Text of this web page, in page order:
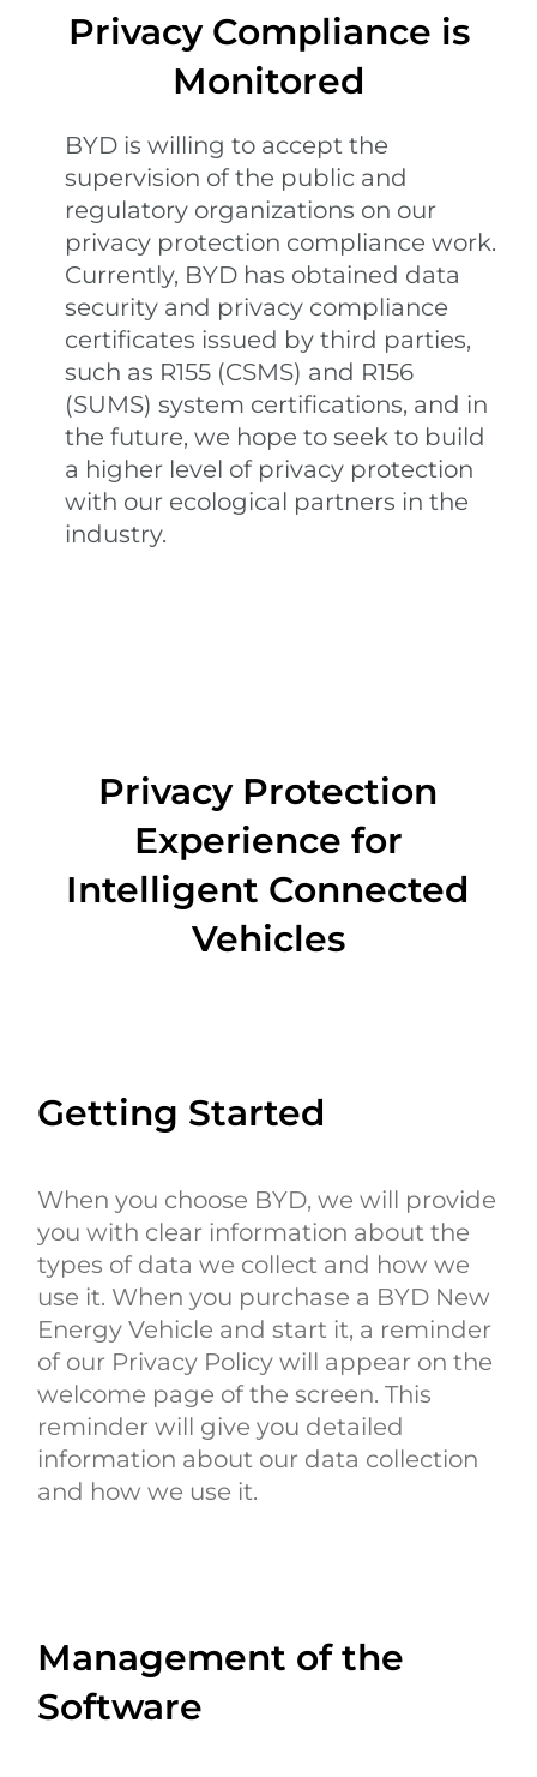
Privacy Compliance is
Monitored
BYD is willing to accept the
supervision of the public and
regulatory organizations on our
privacy protection compliance work.
Currently, BYD has obtained data
security and privacy compliance
certificates issued by third parties,
such as R155 (CSMS) and R156
(SUMS) system certifications, and in
the future, we hope to seek to build
a higher level of privacy protection
with our ecological partners in the
industry.
Privacy Protection
Experience for
Intelligent Connected
Vehicles
Getting Started
When you choose BYD, we will provide
you with clear information about the
types of data we collect and how we
use it. When you purchase a BYD New
Energy Vehicle and start it, a reminder
of our Privacy Policy will appear on the
welcome page of the screen. This
reminder will give you detailed
information about our data collection
and how we use it.
Management of the
Software